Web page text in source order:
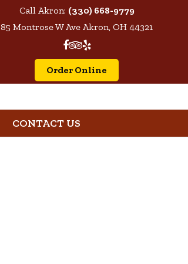
Call Akron: (330) 668-9779
85 Montrose W Ave Akron, OH 44321
Order Online
CONTACT US